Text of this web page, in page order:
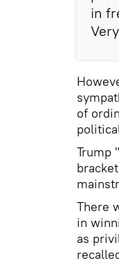
in
of
Trump
There
in
as